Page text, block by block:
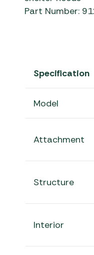
Part Number:
Specification
Model
Attachment
Structure
Interior